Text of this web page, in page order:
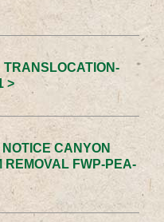
>
CANYON
REMOVAL FWP-PEA-